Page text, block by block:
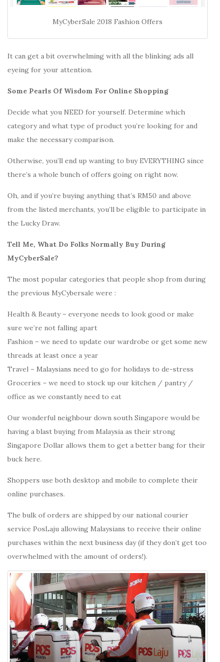
MyCyberSale 2018 Fashion Offers
It can get a bit overwhelming with all the blinking ads all
eyeing for your attention.
Some Pearls Of Wisdom For Online Shopping
Decide what you NEED for yourself. Determine which
category and what type of product you’re looking for and
make the necessary comparison.
Otherwise, you’ll end up wanting to buy EVERYTHING since
there’s a whole bunch of offers going on right now.
Oh, and if you’re buying anything that’s RM50 and above
from the listed merchants, you’ll be eligible to participate in
the Lucky Draw.
Tell Me, What Do Folks Normally Buy During
MyCyberSale?
The most popular categories that people shop from during
the previous MyCybersale were :
Health & Beauty – everyone needs to look good or make
sure we’re not falling apart
Fashion – we need to update our wardrobe or get some new
threads at least once a year
Travel – Malaysians need to go for holidays to de-stress
Groceries – we need to stock up our kitchen / pantry /
office as we constantly need to eat
Our wonderful neighbour down south Singapore would be
having a blast buying from Malaysia as their strong
Singapore Dollar allows them to get a better bang for their
buck here.
Shoppers use both desktop and mobile to complete their
online purchases.
The bulk of orders are shipped by our national courier
service PosLaju allowing Malaysians to receive their online
purchases within the next business day (if they don’t get too
overwhelmed with the amount of orders!).